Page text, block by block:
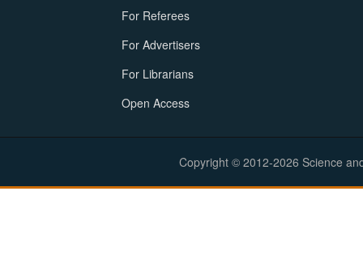
For Referees
For Advertisers
For Librarians
Open Access
Copyright © 2012-2026 Science